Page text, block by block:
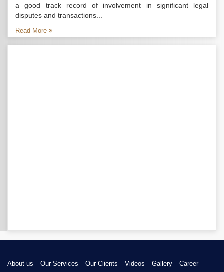
a good track record of involvement in significant legal
disputes and transactions...
Read More
About us Our Services Our Clients Videos Gallery
Career